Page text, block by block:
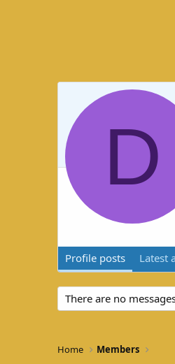
D
Profile posts Latest
There are no
Home Members